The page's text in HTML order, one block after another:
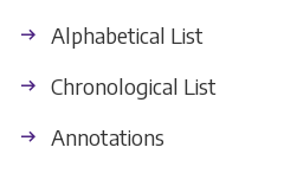
Alphabetical List
Chronological List
Annotations